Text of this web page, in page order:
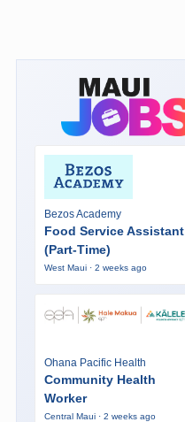
Bezos Academy
Food Service Assistant
(Part-Time)
West Maui · 2 weeks ago
Ohana Pacific Health
Community Health
Worker
Central Maui · 2 weeks ago